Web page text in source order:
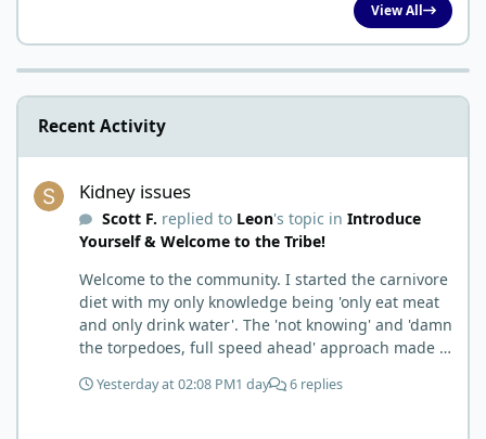
View All
Recent Activity
Kidney issues
Scott F. replied to Leon's topic in Introduce
Yourself & Welcome to the Tribe!
Welcome to the community. I started the carnivore
diet with my only knowledge being 'only eat meat
and only drink water'. The 'not knowing' and 'damn
the torpedoes, full speed ahead' approach made it
wish I had found this group first, prepped some
Yesterday at 02:08 PM1 day 6 replies